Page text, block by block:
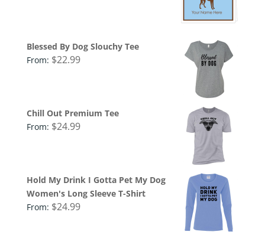
Blessed By Dog Slouchy Tee
From: $22.99
Chill Out Premium Tee
From: $24.99
Hold My Drink I Gotta Pet My Dog
Women's Long Sleeve T-Shirt
From: $24.99